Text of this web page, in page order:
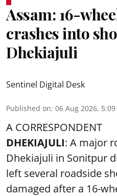
Assam: 16-
crashes into
Dhekiajuli
Sentinel Digital Desk
Published on: 06 Aug 2026,
A CORRESPONDENT
DHEKIAJULI: A major
Dhekiajuli in Sonitpur
left several roadside
damaged after a 16-